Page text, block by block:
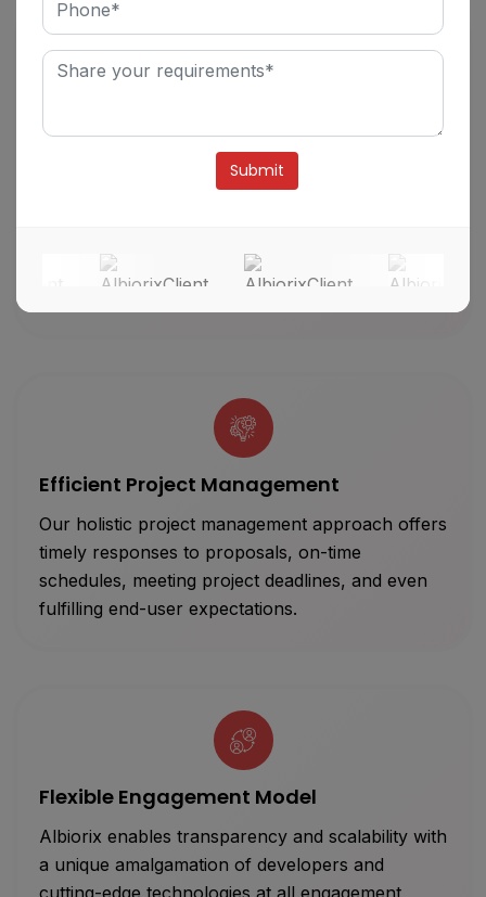
We are a result-driven software development
company that meticulously comprehends clients’
overview of the project’s goals and deliverables
Efficient Project Management
Our holistic project management approach offers
timely responses to proposals, on-time
schedules, meeting project deadlines, and even
fulfilling end-user expectations.
Flexible Engagement Model
Albiorix enables transparency and scalability with
a unique amalgamation of developers and